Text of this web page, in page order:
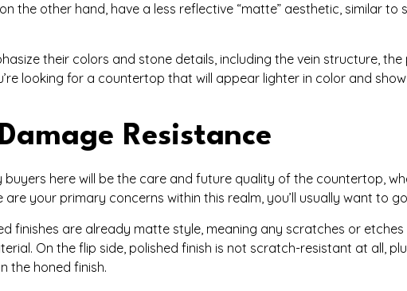
the other hand, have a less reflective “matte” aesthetic, similar
their colors and stone details, including the vein structure, the
looking for a countertop that will appear lighter in color and
Resistance
here will be the care and future quality of the countertop,
your primary concerns within this realm, you’ll usually want to
finishes are already matte style, meaning any scratches or etches
On the flip side, polished finish is not scratch-resistant at all,
the honed finish.